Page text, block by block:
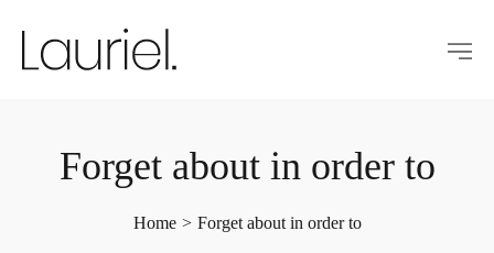
Forget about in order to
Home > Forget about in order to